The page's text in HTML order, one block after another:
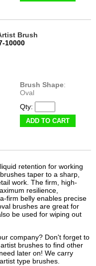
Brush
10000
Brush Shape:
Oval
Qty:
ADD TO CART
retention for working
taper to a sharp,
work. The firm, high-
resilience,
firm belly enables precise
brushes are great for
be used for wiping out
company? Don't forget to
brushes to find other
later on! We carry
type brushes.